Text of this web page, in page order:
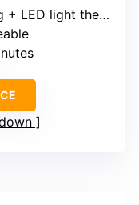
LED light therapy